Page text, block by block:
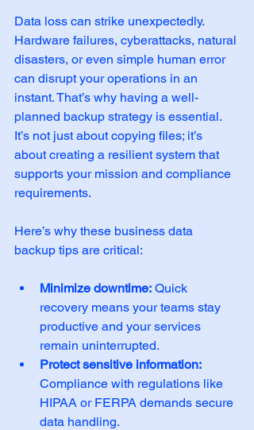
Data loss can strike unexpectedly.
Hardware failures, cyberattacks, natural
disasters, or even simple human error
can disrupt your operations in an
instant. That’s why having a well-
planned backup strategy is essential.
It’s not just about copying files; it’s
about creating a resilient system that
supports your mission and compliance
requirements.
Here’s why these business data
backup tips are critical:
Minimize downtime: Quick
recovery means your teams stay
productive and your services
remain uninterrupted.
Protect sensitive information:
Compliance with regulations like
HIPAA or FERPA demands secure
data handling.